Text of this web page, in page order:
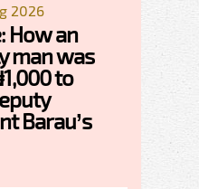
2026
How an
man was
to
Barau’s